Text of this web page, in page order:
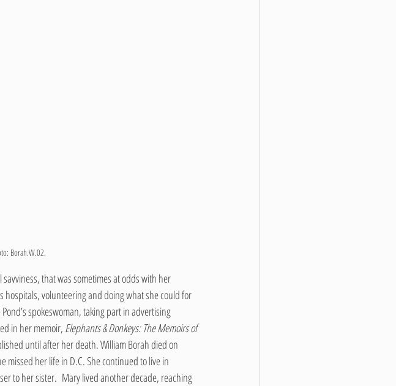
Borah.W.02.
that was sometimes at odds with her
hospitals, volunteering and doing what she could for
spokeswoman, taking part in advertising
in her memoir, Elephants & Donkeys: The Memoirs of
until after her death. William Borah died on
her life in D.C. She continued to live in
to her sister.  Mary lived another decade, reaching